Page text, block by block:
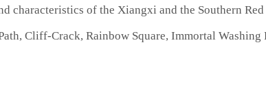
of the Xiangxi and the Southern Red
Cliff-Crack, Rainbow Square, Immortal Washing